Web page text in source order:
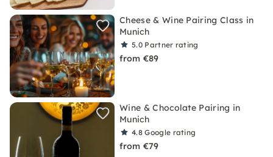
Cheese & Wine Pairing Class in
Munich
5.0 Partner rating
from €89
Wine & Chocolate Pairing in
Munich
4.8Google rating
from €79